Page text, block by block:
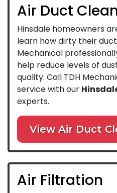
Air Duct
Hinsdale homeowners
learn how dirty their
Mechanical
help reduce levels of
quality. Call TDH
service with our
experts.
View Air Duct
Air Filtration